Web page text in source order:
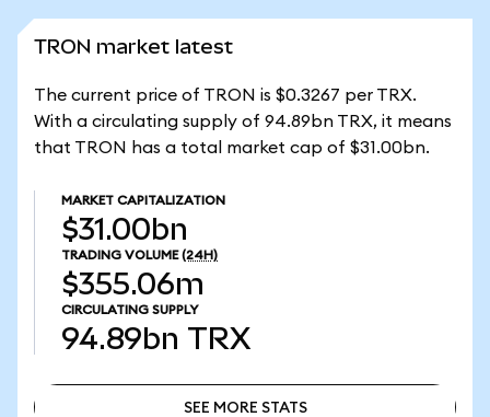
TRON market latest
The current price of TRON is $0.3267 per TRX.
With a circulating supply of 94.89bn TRX, it means
that TRON has a total market cap of $31.00bn.
MARKET CAPITALIZATION
$31.00bn
TRADING VOLUME (24H)
$355.06m
CIRCULATING SUPPLY
94.89bn TRX
SEE MORE STATS